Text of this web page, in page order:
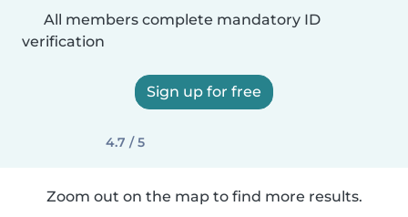
All members complete mandatory ID
verification
Sign up for free
4.7 / 5
Zoom out on the map to find more results.